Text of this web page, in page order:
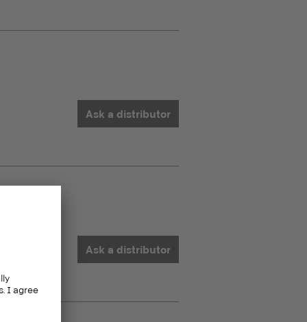
Ask a distributor
Ask a distributor